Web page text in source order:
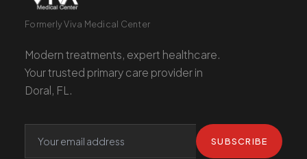
Formerly Viva Medical Center
Modern treatments, expert healthcare.
Your trusted primary care provider in
Doral, FL.
SUBSCRIBE